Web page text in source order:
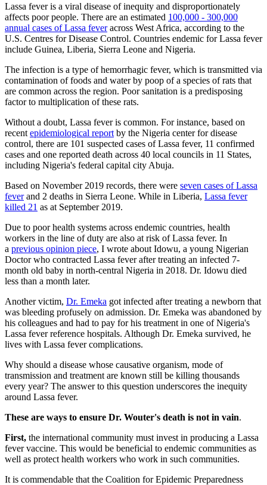
Lassa fever is a viral disease of inequity and disproportionately
affects poor people. There are an estimated 100,000 - 300,000
annual cases of Lassa feveracross West Africa, according to the
U.S. Centres for Disease Control. Countries endemic for Lassa fever
include Guinea, Liberia, Sierra Leone and Nigeria.
The infection is a type of hemorrhagic fever, which is transmitted via
contamination of foods and water by poop of a species of rats that
are common across the region. Poor sanitation is a predisposing
factor to multiplication of these rats.
Without a doubt, Lassa fever is common. For instance, based on
recent epidemiological report by the Nigeria center for disease
control, there are 101 suspected cases of Lassa fever, 11 confirmed
cases and one reported death across 40 local councils in 11 States,
including Nigeria's federal capital city Abuja.
Based on November 2019 records, there were seven cases of Lassa
feverand 2 deaths in Sierra Leone. While in Liberia, Lassa fever
killed 21 as at September 2019.
Due to poor health systems across endemic countries, health
workers in the line of duty are also at risk of Lassa fever. In
a previous opinion piece, I wrote about Idowu, a young Nigerian
Doctor who contracted Lassa fever after treating an infected 7-
month old baby in north-central Nigeria in 2018. Dr. Idowu died
less than a month later.
Another victim, Dr. Emeka got infected after treating a newborn that
was bleeding profusely on admission. Dr. Emeka was abandoned by
his colleagues and had to pay for his treatment in one of Nigeria's
Lassa fever reference hospitals. Although Dr. Emeka survived, he
lives with Lassa fever complications.
Why should a disease whose causative organism, mode of
transmission and treatment are known still be killing thousands
every year? The answer to this question underscores the inequity
around Lassa fever.
These are ways to ensure Dr. Wouter's death is not in vain.
First, the international community must invest in producing a Lassa
fever vaccine. This would be beneficial to endemic communities as
well as protect health workers who work in such communities.
It is commendable that the Coalition for Epidemic Preparedness